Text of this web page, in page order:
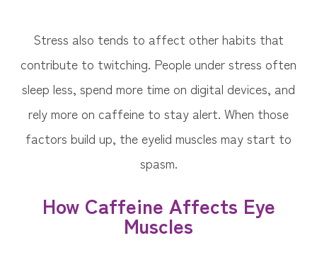
Stress also tends to affect other habits that
contribute to twitching. People under stress often
sleep less, spend more time on digital devices, and
rely more on caffeine to stay alert. When those
factors build up, the eyelid muscles may start to
spasm.
How Caffeine Affects Eye
Muscles